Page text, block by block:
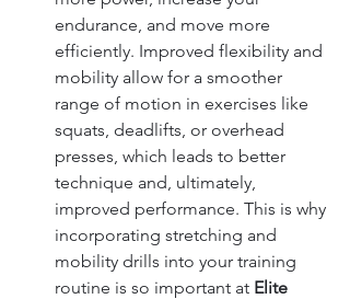
endurance, and move more
efficiently. Improved flexibility and
mobility allow for a smoother
range of motion in exercises like
squats, deadlifts, or overhead
presses, which leads to better
technique and, ultimately,
improved performance. This is why
incorporating stretching and
mobility drills into your training
routine is so important at Elite